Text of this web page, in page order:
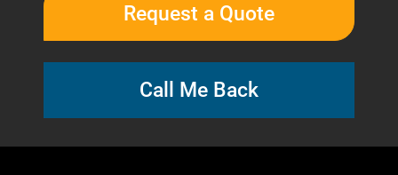
Request a Quote
Call Me Back